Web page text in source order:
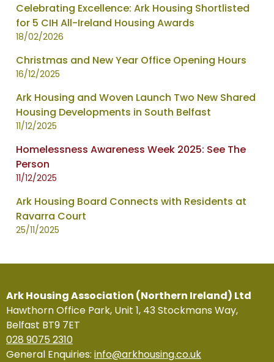
Celebrating Excellence: Ark Housing Shortlisted
for 5 CIH All-Ireland Housing Awards
18/02/2026
Christmas and New Year Office Opening Hours
16/12/2025
Ark Housing and Woven Launch Two New Shared
Housing Developments in South Belfast
11/12/2025
Homelessness Awareness Week 2025: See The
Person
11/12/2025
Ark Housing Board Connects with Residents at
Ravarra Court
25/11/2025
Ark Housing Association (Northern Ireland) Ltd
Hawthorn Office Park, Unit 1, 43 Stockmans Way,
Belfast BT9 7ET
028 9075 2310
General Enquiries: info@arkhousing.co.uk